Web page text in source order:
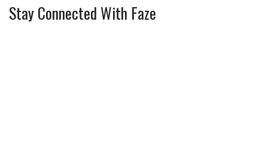
Stay Connected With Faze